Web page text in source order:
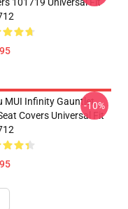
MUI Infinity Gauntlet
Covers Universal Fit
-10%